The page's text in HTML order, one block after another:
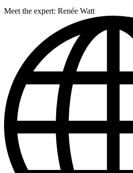
Meet the expert: Renée Watt